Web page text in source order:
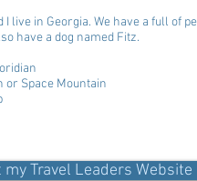
I live in Georgia. We have a full of
have a dog named Fitz.
or Space Mountain
my Travel Leaders Website